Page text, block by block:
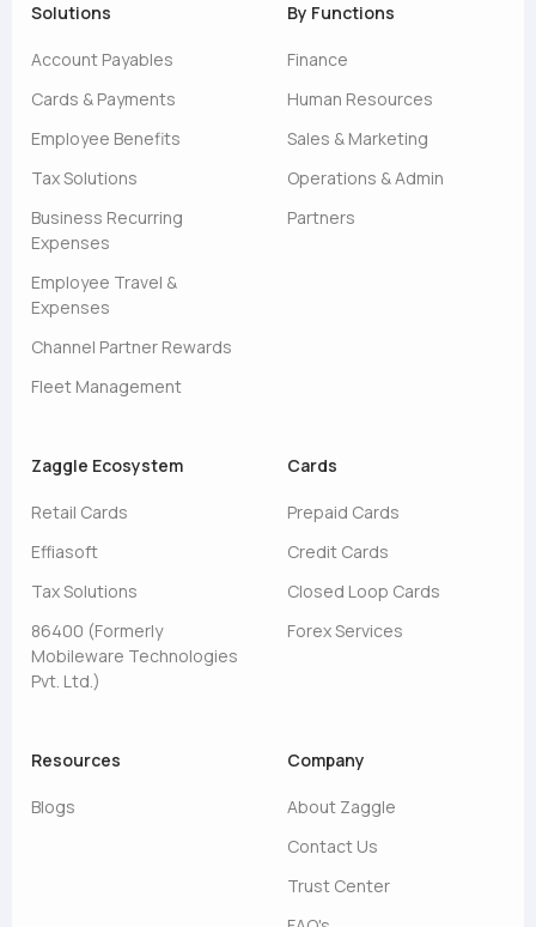
Solutions
Account Payables
Cards & Payments
Employee Benefits
Tax Solutions
Business Recurring
Expenses
Employee Travel &
Expenses
Channel Partner Rewards
Fleet Management
By Functions
Finance
Human Resources
Sales & Marketing
Operations & Admin
Partners
Zaggle Ecosystem
Retail Cards
Effiasoft
Tax Solutions
86400 (Formerly
Mobileware Technologies
Pvt. Ltd.)
Cards
Prepaid Cards
Credit Cards
Closed Loop Cards
Forex Services
Resources
Blogs
Company
About Zaggle
Contact Us
Trust Center